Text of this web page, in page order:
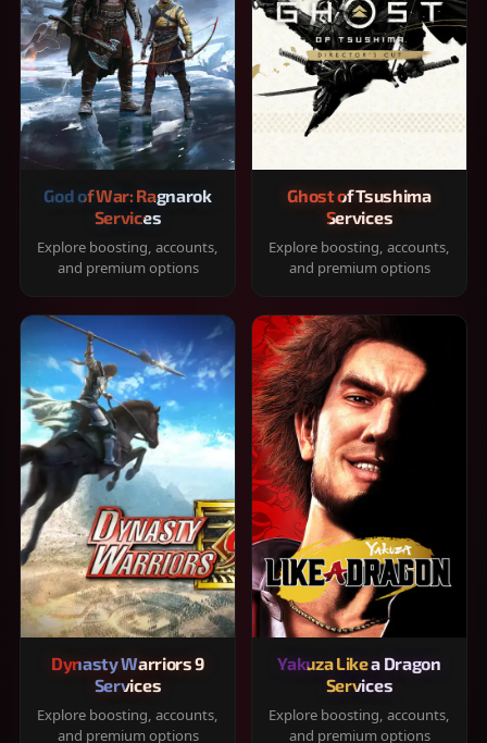
God of War: Ragnarok
Services
Explore boosting, accounts,
and premium options
Ghost of Tsushima
Services
Explore boosting, accounts,
and premium options
Dynasty Warriors 9
Services
Explore boosting, accounts,
and premium options
Yakuza Like a Dragon
Services
Explore boosting, accounts,
and premium options